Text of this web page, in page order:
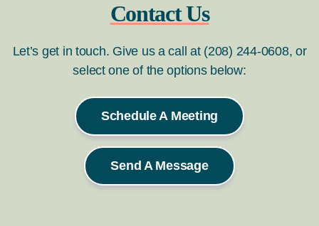
Contact Us
Let’s get in touch. Give us a call at (208) 244-0608, or
select one of the options below:
Schedule A Meeting
Send A Message